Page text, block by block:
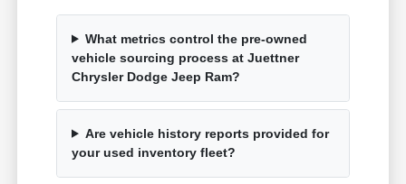
What metrics control the pre-owned
vehicle sourcing process at Juettner
Chrysler Dodge Jeep Ram?
Are vehicle history reports provided for
your used inventory fleet?